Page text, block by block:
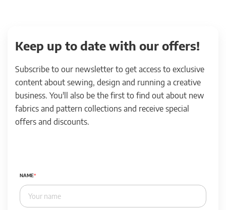
Keep up to date with our offers!
Subscribe to our newsletter to get access to exclusive
content about sewing, design and running a creative
business. You'll also be the first to find out about new
fabrics and pattern collections and receive special
offers and discounts.
NAME